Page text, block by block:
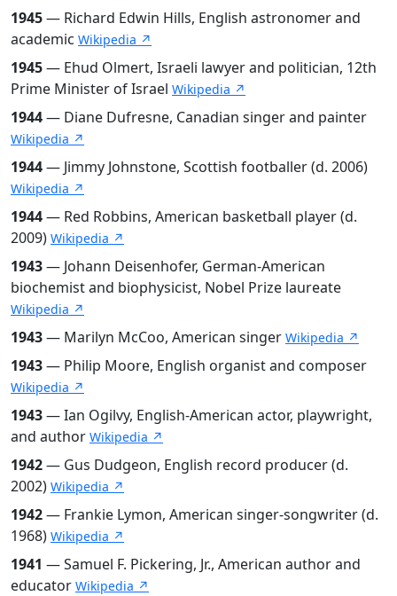
1945— Richard Edwin Hills, English astronomer and
academic Wikipedia ↗
1945— Ehud Olmert, Israeli lawyer and politician, 12th
Prime Minister of Israel Wikipedia ↗
1944— Diane Dufresne, Canadian singer and painter
Wikipedia ↗
1944— Jimmy Johnstone, Scottish footballer (d. 2006)
Wikipedia ↗
1944— Red Robbins, American basketball player (d.
2009) Wikipedia ↗
1943— Johann Deisenhofer, German-American
biochemist and biophysicist, Nobel Prize laureate
Wikipedia ↗
1943— Marilyn McCoo, American singer Wikipedia ↗
1943— Philip Moore, English organist and composer
Wikipedia ↗
1943— Ian Ogilvy, English-American actor, playwright,
and author Wikipedia ↗
1942— Gus Dudgeon, English record producer (d.
2002) Wikipedia ↗
1942— Frankie Lymon, American singer-songwriter (d.
1968) Wikipedia ↗
1941 — Samuel F. Pickering, Jr., American author and
educator Wikipedia ↗